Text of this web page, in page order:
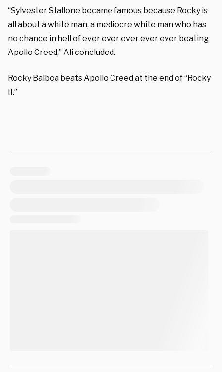
“Sylvester Stallone became famous because Rocky is
all about a white man, a mediocre white man who has
no chance in hell of ever ever ever ever ever beating
Apollo Creed,” Ali concluded.
Rocky Balboa beats Apollo Creed at the end of “Rocky
II.”